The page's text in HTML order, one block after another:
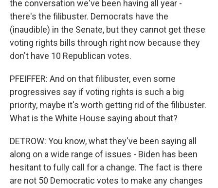
the conversation we've been having all year -
there's the filibuster. Democrats have the
(inaudible) in the Senate, but they cannot get these
voting rights bills through right now because they
don't have 10 Republican votes.
PFEIFFER: And on that filibuster, even some
progressives say if voting rights is such a big
priority, maybe it's worth getting rid of the filibuster.
What is the White House saying about that?
DETROW: You know, what they've been saying all
along on a wide range of issues - Biden has been
hesitant to fully call for a change. The fact is there
are not 50 Democratic votes to make any changes